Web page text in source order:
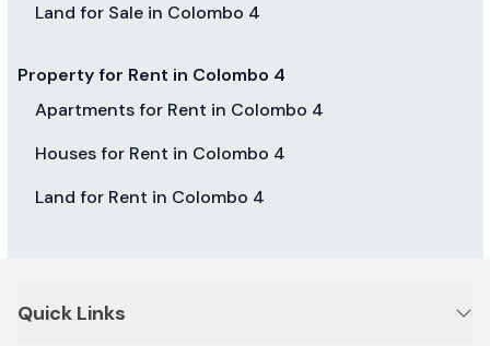
Land for Sale in Colombo 4
Property for Rent in Colombo 4
Apartments for Rent in Colombo 4
Houses for Rent in Colombo 4
Land for Rent in Colombo 4
Quick Links